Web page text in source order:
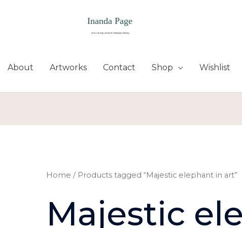
About Artworks Contact Shop Wishlist
Home / Products tagged “Majestic elephant in art”
Majestic